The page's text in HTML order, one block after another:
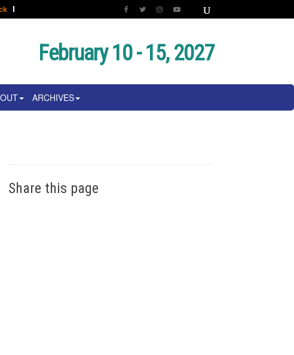
February 10 - 15, 2027
ARCHIVES
Share this page